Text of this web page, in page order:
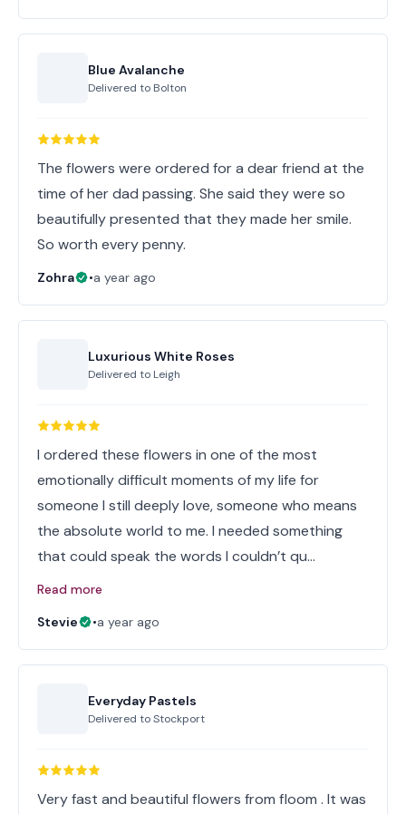
Blue Avalanche
Delivered to Bolton
The flowers were ordered for a dear friend at the
time of her dad passing. She said they were so
beautifully presented that they made her smile.
So worth every penny.
Zohra •a year ago
Luxurious White Roses
Delivered to Leigh
I ordered these flowers in one of the most
emotionally difficult moments of my life for
someone I still deeply love, someone who means
the absolute world to me. I needed something
that could speak the words I couldn’t qu…
Read more
Stevie
•a year ago
Everyday Pastels
Delivered toStockport
Very fast and beautiful flowers from floom . It was